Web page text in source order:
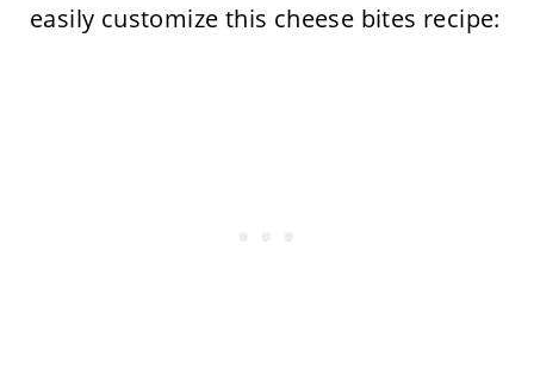
easily customize this cheese bites recipe: